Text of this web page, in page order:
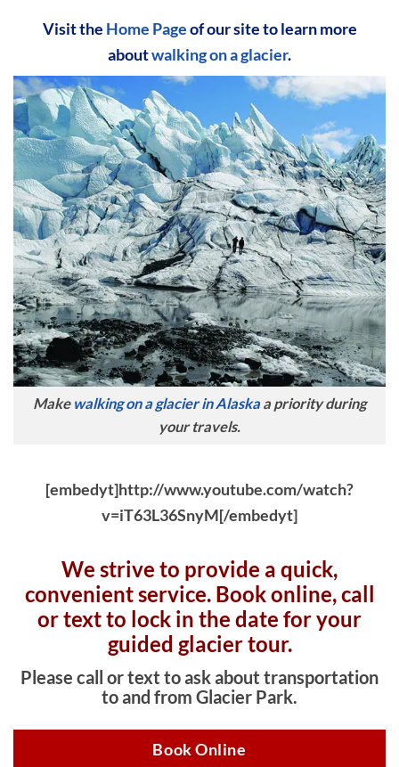
Visit the Home Pageof our site to learn more
aboutwalking on a glacier.
Make walking on a glacier in Alaska a priority during
your travels.
[embedyt]http://www.youtube.com/watch?
v=iT63L36SnyM[/embedyt]
We strive to provide a quick,
convenient service. Book online, call
or text to lock in the date for your
guided glacier tour.
Please call or text to ask about transportation
to and from Glacier Park.
Book Online